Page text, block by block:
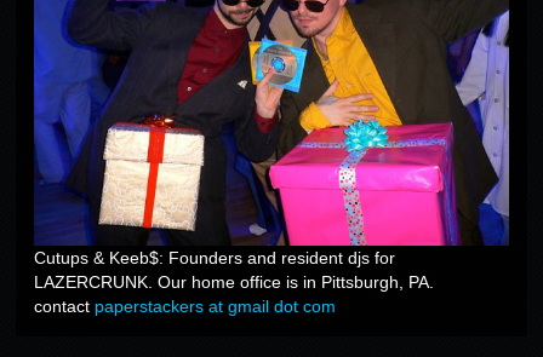
Cutups & Keeb$: Founders and resident djs for
LAZERCRUNK. Our home office is in Pittsburgh, PA.
contact paperstackers at gmail dot com